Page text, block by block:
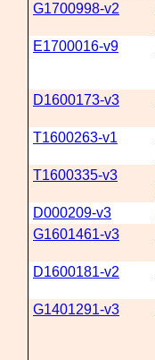
G1700998-v2
E1700016-v9
D1600173-v3
T1600263-v1
T1600335-v3
D000209-v3
G1601461-v3
D1600181-v2
G1401291-v3